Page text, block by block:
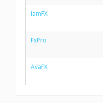
IamFX
FxPro
AvaFX